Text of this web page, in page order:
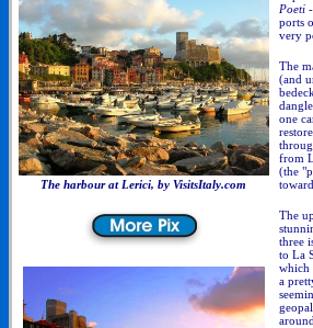
The harbour at Lerici, by VisitsItaly.com
Poeti-
ports
very
The
(and
one
from
(the
The
three
to La
which
a